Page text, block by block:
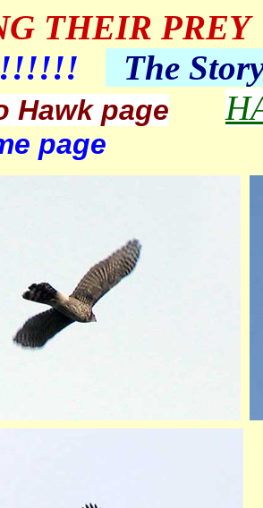
THEIR PREY
The
Hawk page
page